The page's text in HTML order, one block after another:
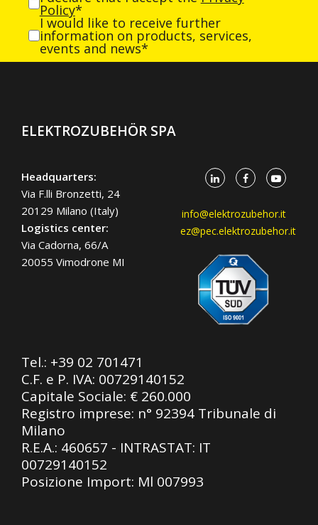
Policy*
I would like to receive further
information on products, services,
events and news*
ELEKTROZUBEHÖR SPA
Headquarters:
Via F.lli Bronzetti, 24
20129 Milano (Italy)
Logistics center:
Via Cadorna, 66/A
20055 Vimodrone MI
info@elektrozubehor.it
ez@pec.elektrozubehor.it
Tel.: +39 02 701471
C.F. e P. IVA: 00729140152
Capitale Sociale: € 260.000
Registro imprese: n° 92394 Tribunale di
Milano
R.E.A.: 460657 - INTRASTAT: IT
00729140152
Posizione Import: Ml 007993